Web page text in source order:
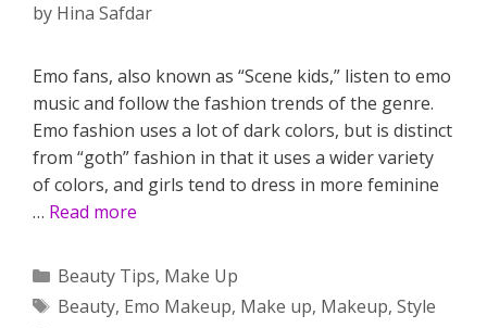
by Hina Safdar
Emo fans, also known as “Scene kids,” listen to emo
music and follow the fashion trends of the genre.
Emo fashion uses a lot of dark colors, but is distinct
from “goth” fashion in that it uses a wider variety
of colors, and girls tend to dress in more feminine
… Read more
Categories
Beauty Tips, Make Up
Tags
Beauty, Emo Makeup, Make up, Makeup, Style